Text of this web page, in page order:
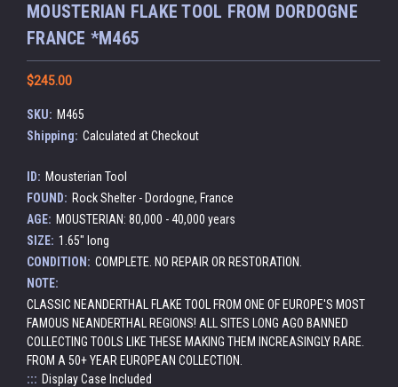
MOUSTERIAN FLAKE TOOL FROM DORDOGNE
FRANCE *M465
$245.00
SKU: M465
Shipping: Calculated at Checkout
ID: Mousterian Tool
FOUND: Rock Shelter - Dordogne, France
AGE: MOUSTERIAN: 80,000 - 40,000 years
SIZE: 1.65" long
CONDITION: COMPLETE. NO REPAIR OR RESTORATION.
NOTE:
CLASSIC NEANDERTHAL FLAKE TOOL FROM ONE OF EUROPE'S MOST
FAMOUS NEANDERTHAL REGIONS! ALL SITES LONG AGO BANNED
COLLECTING TOOLS LIKE THESE MAKING THEM INCREASINGLY RARE.
FROM A 50+ YEAR EUROPEAN COLLECTION.
::: Display Case Included